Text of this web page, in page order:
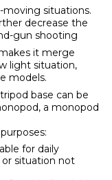
moving situations.
decrease the
gun shooting
it merge
light situation,
models.
base can be
a monopod
for daily
situation not